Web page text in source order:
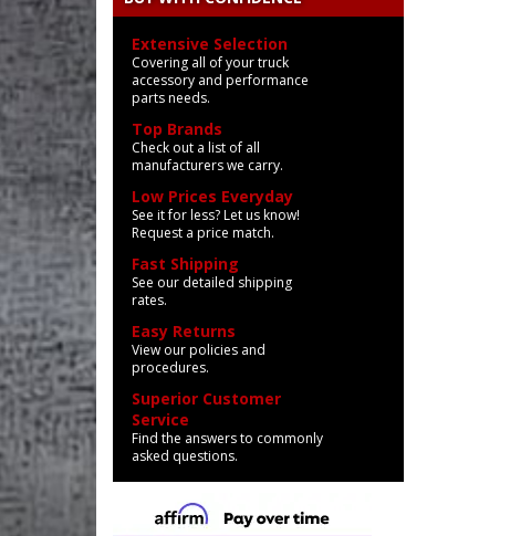
Extensive Selection
Covering all of your truck
accessory and performance
parts needs.
Top Brands
Check out a list of all
manufacturers we carry.
Low Prices Everyday
See it for less? Let us know!
Request a price match.
Fast Shipping
See our detailed shipping
rates.
Easy Returns
View our policies and
procedures.
Superior Customer
Service
Find the answers to commonly
asked questions.